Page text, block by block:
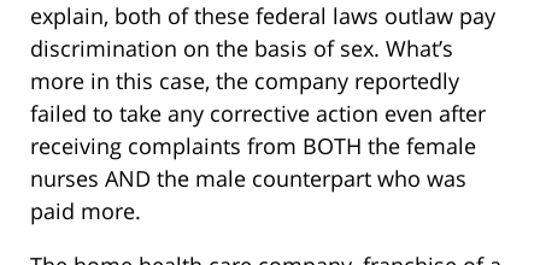
explain, both of these federal laws outlaw pay
discrimination on the basis of sex. What’s
more in this case, the company reportedly
failed to take any corrective action even after
receiving complaints from BOTH the female
nurses AND the male counterpart who was
paid more.